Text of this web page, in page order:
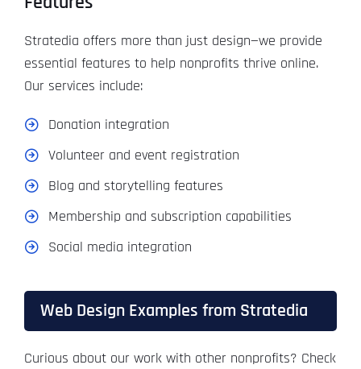
Stratedia offers more than just design—we provide
essential features to help nonprofits thrive online.
Our services include:
Donation integration
Volunteer and event registration
Blog and storytelling features
Membership and subscription capabilities
Social media integration
Web Design Examples from Stratedia
Curious about our work with other nonprofits? Check